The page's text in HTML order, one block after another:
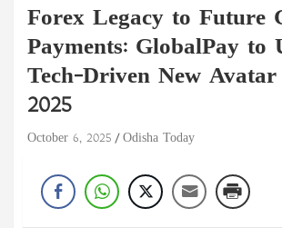
Forex Legacy to Future
Payments: GlobalPay to
Tech-Driven New
2025
October 6, 2025 Odisha Today